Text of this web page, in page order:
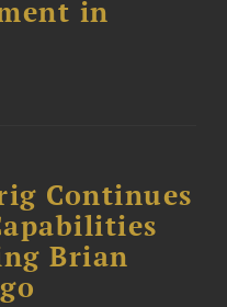
in
Continues
Brian